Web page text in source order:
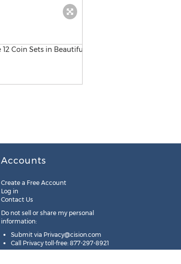
Accounts
Create a Free Account
Log in
Contact Us
Do not sell or share my personal
information:
Submit via Privacy@cision.com
Call Privacy toll-free: 877-297-8921